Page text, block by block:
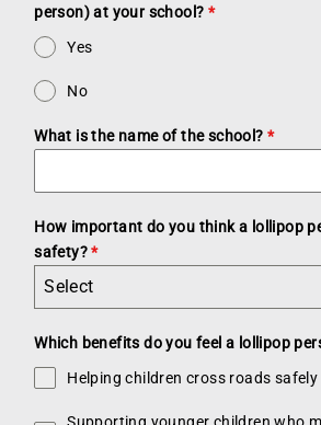
person) at your school? *
Yes
No
What is the name of the school?*
How important do you think a lollipop
safety?*
Select
Which benefits do you feel a lollipop
Helping children cross roads safely
Supporting younger children who